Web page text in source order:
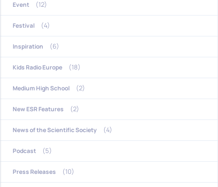
Event (12)
Festival (4)
Inspiration (6)
Kids Radio Europe (18)
Medium High School (2)
New ESR Features (2)
News of the Scientific Society (4)
Podcast (5)
Press Releases (10)